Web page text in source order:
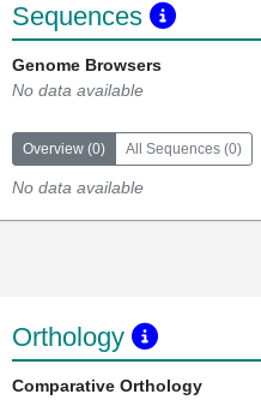
Sequences
Genome Browsers
No data available
Overview (0) All Sequences (0)
No data available
Orthology
Comparative Orthology